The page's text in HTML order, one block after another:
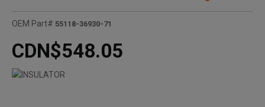
OEM Part# 55118-36930-71
CDN$548.05